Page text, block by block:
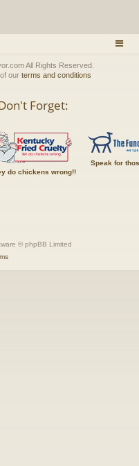
All Rights Reserved.
our terms and conditions
Forget:
do chickens wrong!!
Speak for
© phpBB Limited